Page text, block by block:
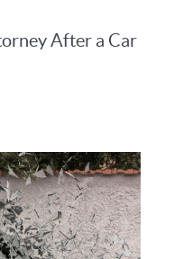
After a Car